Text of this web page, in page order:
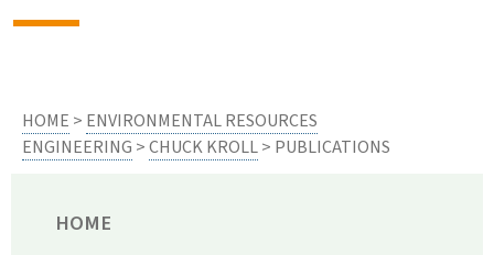
HOME > ENVIRONMENTAL RESOURCES
ENGINEERING >CHUCK KROLL> PUBLICATIONS
HOME